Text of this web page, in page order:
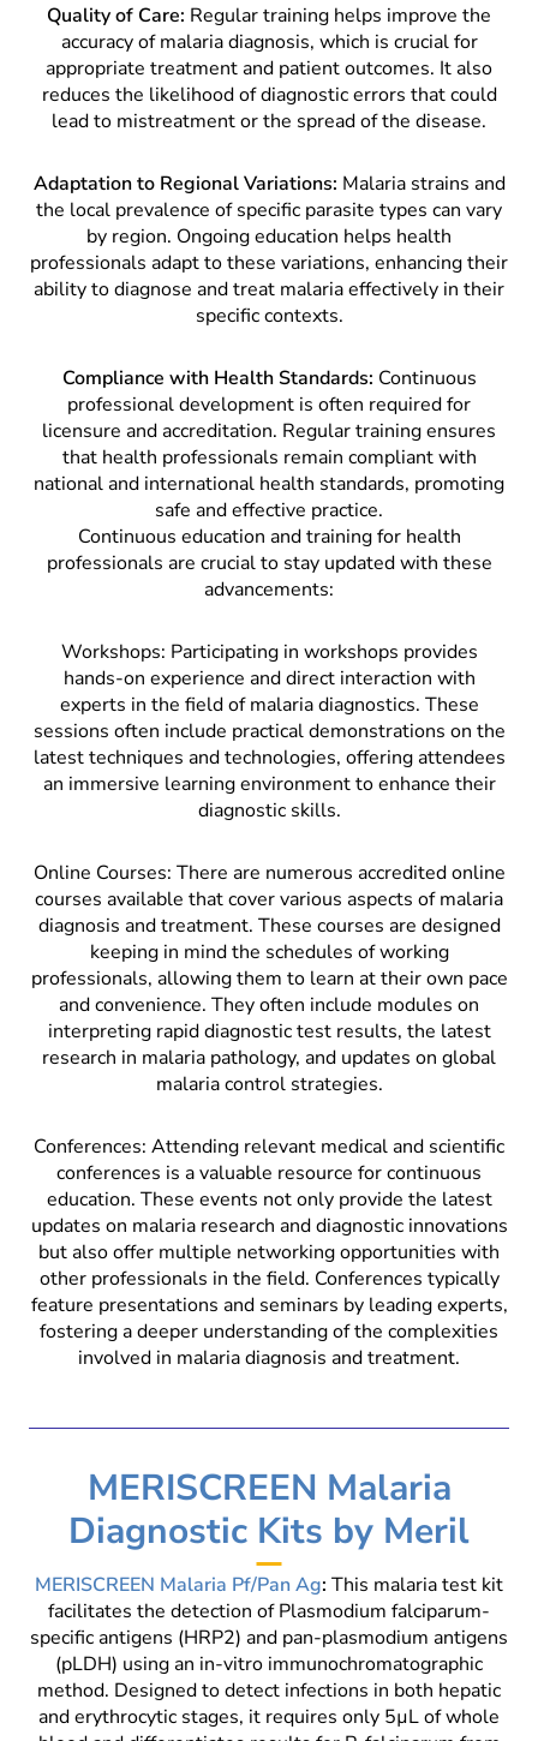
Quality of Care: Regular training helps improve the
accuracy of malaria diagnosis, which is crucial for
appropriate treatment and patient outcomes. It also
reduces the likelihood of diagnostic errors that could
lead to mistreatment or the spread of the disease.
Adaptation to Regional Variations: Malaria strains and
the local prevalence of specific parasite types can vary
by region. Ongoing education helps health
professionals adapt to these variations, enhancing their
ability to diagnose and treat malaria effectively in their
specific contexts.
Compliance with Health Standards: Continuous
professional development is often required for
licensure and accreditation. Regular training ensures
that health professionals remain compliant with
national and international health standards, promoting
safe and effective practice.
Continuous education and training for health
professionals are crucial to stay updated with these
advancements:
Workshops: Participating in workshops provides
hands-on experience and direct interaction with
experts in the field of malaria diagnostics. These
sessions often include practical demonstrations on the
latest techniques and technologies, offering attendees
an immersive learning environment to enhance their
diagnostic skills.
Online Courses: There are numerous accredited online
courses available that cover various aspects of malaria
diagnosis and treatment. These courses are designed
keeping in mind the schedules of working
professionals, allowing them to learn at their own pace
and convenience. They often include modules on
interpreting rapid diagnostic test results, the latest
research in malaria pathology, and updates on global
malaria control strategies.
Conferences: Attending relevant medical and scientific
conferences is a valuable resource for continuous
education. These events not only provide the latest
updates on malaria research and diagnostic innovations
but also offer multiple networking opportunities with
other professionals in the field. Conferences typically
feature presentations and seminars by leading experts,
fostering a deeper understanding of the complexities
involved in malaria diagnosis and treatment.
MERISCREEN Malaria
Diagnostic Kits by Meril
MERISCREEN Malaria Pf/Pan Ag: This malaria test kit
facilitates the detection of Plasmodium falciparum-
specific antigens (HRP2) and pan-plasmodium antigens
(pLDH) using an in-vitro immunochromatographic
method. Designed to detect infections in both hepatic
and erythrocytic stages, it requires only 5µL of whole